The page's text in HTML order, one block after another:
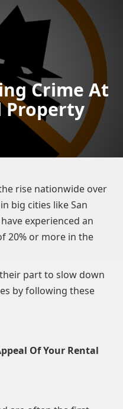
Crime At
Property
rise nationwide over
big cities like San
experienced an
20% or more in the
part to slow down
by following these
Of Your Rental